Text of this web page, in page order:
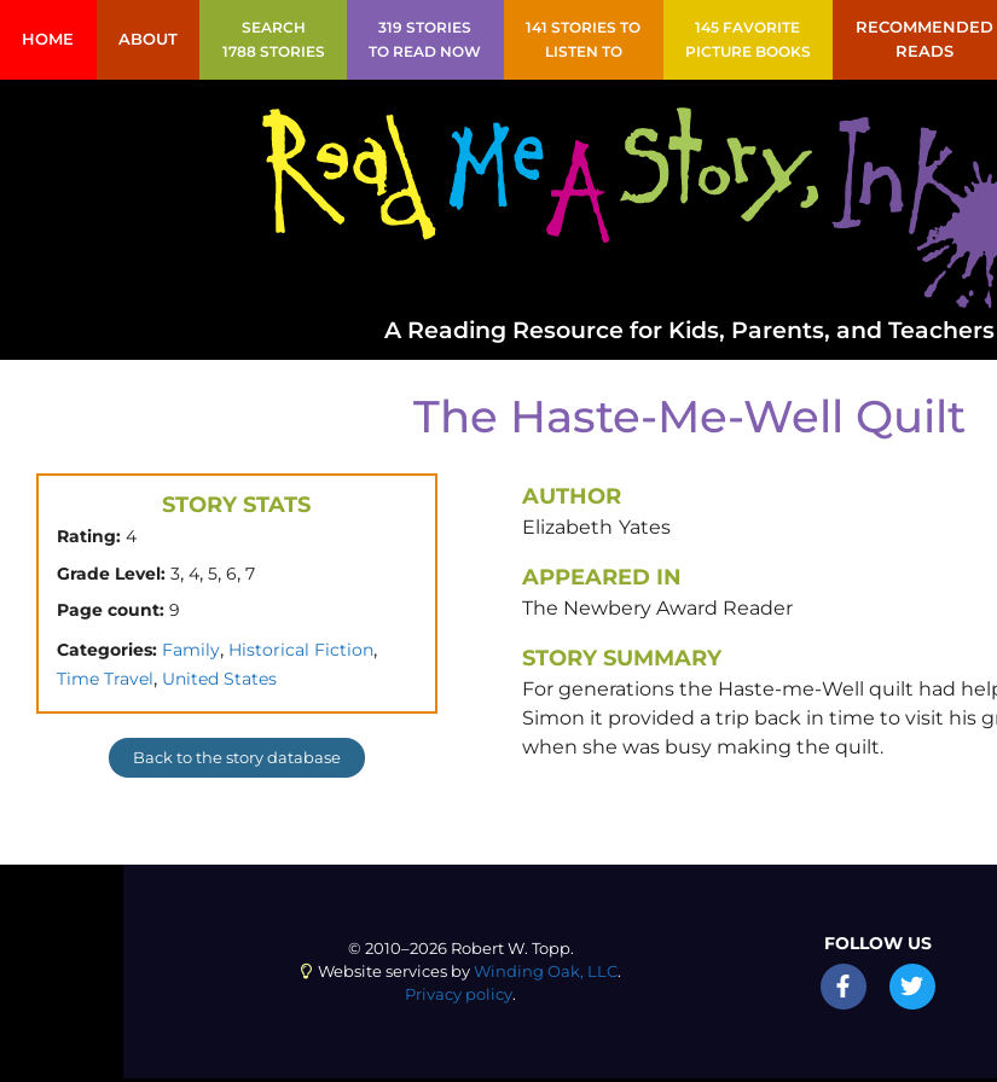
HOME ABOUT
SEARCH
1788 STORIES
319 STORIES
TO READ NOW
141 STORIES TO
LISTEN TO
145 FAVORITE
PICTURE BOOKS
RECOMMENDED
READS
A Reading Resource for Kids, Parents, and Teachers
The Haste-Me-Well Quilt
STORY STATS
Rating: 4
Grade Level: 3, 4, 5, 6, 7
Page count: 9
Categories: Family, Historical Fiction,
Time Travel, United States
Back to the story database
AUTHOR
Elizabeth Yates
APPEARED IN
The Newbery Award Reader
STORY SUMMARY
For generations the Haste-me-Well quilt had
Simon it provided a trip back in time to visit his
when she was busy making the quilt.
© 2010–2026 Robert W. Topp.
Website services by Winding Oak, LLC.
Privacy policy.
FOLLOW US